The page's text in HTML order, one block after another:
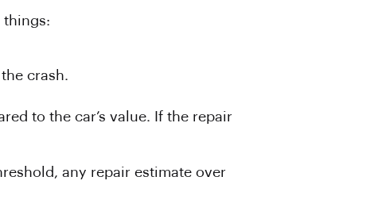
things:
crash.
to the car’s value. If the repair
any repair estimate over